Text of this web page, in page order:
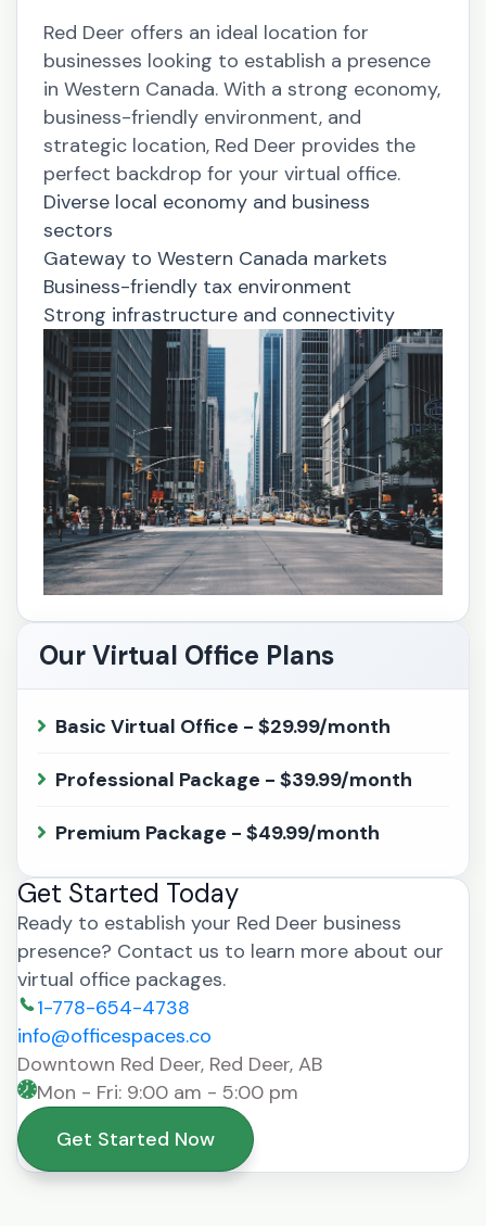
Red Deer offers an ideal location for
businesses looking to establish a presence
in Western Canada. With a strong economy,
business-friendly environment, and
strategic location, Red Deer provides the
perfect backdrop for your virtual office.
Diverse local economy and business
sectors
Gateway to Western Canada markets
Business-friendly tax environment
Strong infrastructure and connectivity
Our Virtual Office Plans
Basic Virtual Office - $29.99/month
Professional Package - $39.99/month
Premium Package - $49.99/month
Get Started Today
Ready to establish your Red Deer business
presence? Contact us to learn more about our
virtual office packages.
1-778-654-4738
info@officespaces.co
Downtown Red Deer, Red Deer, AB
Mon - Fri: 9:00 am - 5:00 pm
Get Started Now